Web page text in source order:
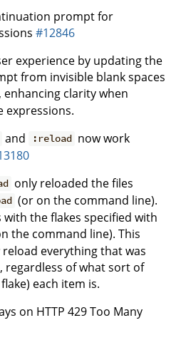
prompt for
#12846
experience by updating the
from invisible blank spaces
, enhancing clarity when
expressions.
and :reload now work
only reloaded the files
(or on the command line).
with the flakes specified with
the command line). This
everything that was
regardless of what sort of
each item is.
on HTTP 429 Too Many